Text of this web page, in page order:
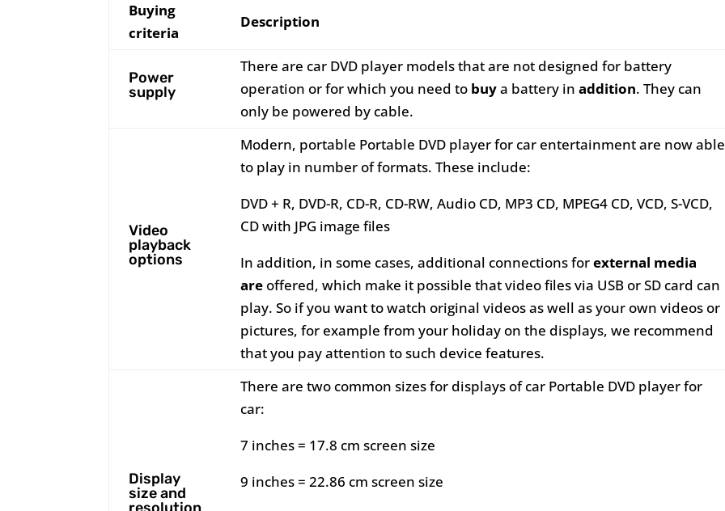
Buying
criteria
Description
Power
supply
There are car DVD player models that are not designed for battery
operation or for which you need to buya battery inaddition. They can
only be powered by cable.
Video
playback
options
Modern, portable Portable DVD player for car entertainment are now able
to play in number of formats. These include:
DVD + R, DVD-R, CD-R, CD-RW, Audio CD, MP3 CD, MPEG4 CD, VCD, S-VCD,
CD with JPG image files
In addition, in some cases, additional connections forexternal media
are offered, which make it possible that video files via USB or SD card can
play. So if you want to watch original videos as well as your own videos or
pictures, for example from your holiday on the displays, we recommend
that you pay attention to such device features.
Display
size and
There are two common sizes for displays of car Portable DVD player for
car:
7 inches = 17.8 cm screen size
9 inches = 22.86 cm screen size